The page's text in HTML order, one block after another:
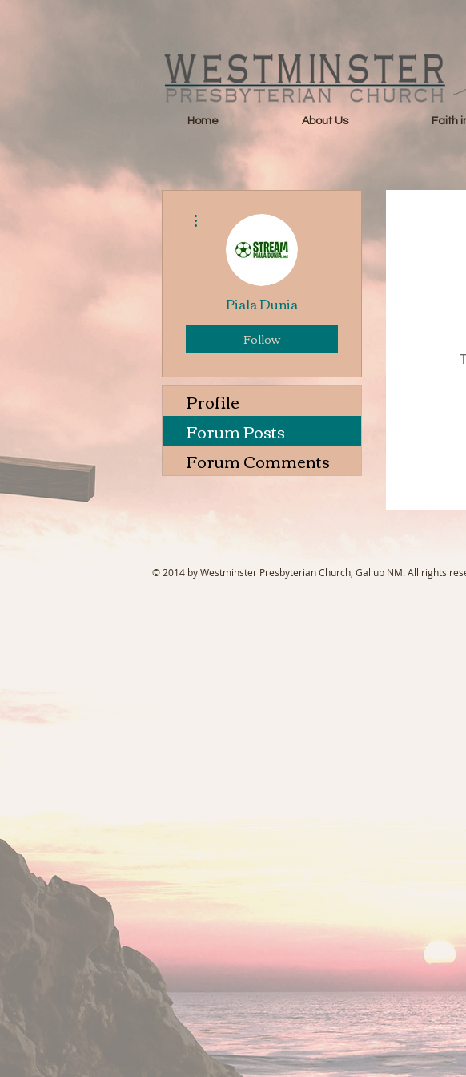
Home About Us Faith
Piala Dunia
Follow
Profile
Forum Posts
Forum Comments
© 2014 by Westminster Presbyterian Church, Gallup NM. All rights